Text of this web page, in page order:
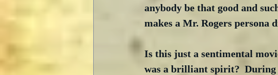
anybody be that good and
makes a Mr. Rogers persona
Is this just a sentimental
was a brilliant spirit?  During